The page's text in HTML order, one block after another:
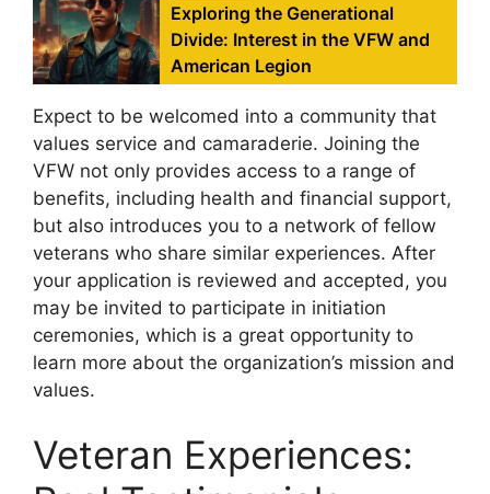
Exploring the Generational
Divide: Interest in the VFW and
American Legion
Expect to be welcomed into a community that
values service and camaraderie. Joining the
VFW not only provides access to a range of
benefits, including health and financial support,
but also introduces you to a network of fellow
veterans who share similar experiences. After
your application is reviewed and accepted, you
may be invited to participate in initiation
ceremonies, which is a great opportunity to
learn more about the organization’s mission and
values.
Veteran Experiences: